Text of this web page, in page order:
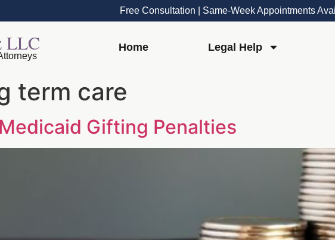
Free Consultation | Same-Week Appointments
LLC Home Legal Help
term care
Gifting Penalties